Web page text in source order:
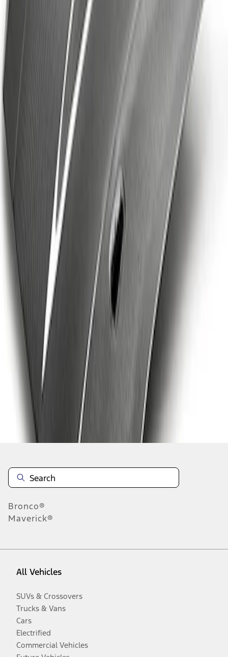
Ford Performance Brushed Stainless
Steel Slim Line License Plate Frame
M1828SSC
Mustang Cobra Jet 2018-2019 Carbon
Fiber Hood
M16612AECJ
results
Disclosures
Bronco®
Maverick®
All Vehicles
SUVs & Crossovers
Trucks & Vans
Cars
Electrified
Commercial Vehicles